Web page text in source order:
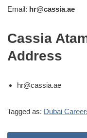
Email: hr@cassia.ae
Cassia
Address
hr@cassia.ae
Tagged as: Dubai